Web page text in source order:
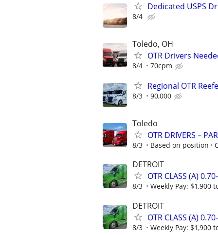
Dedicated USPS
8/4
Toledo, OH
OTR Drivers
8/4 70cpm
Regional OTR
8/3 90,000
Toledo
OTR DRIVERS –
8/3 Based on position
DETROIT
OTR CLASS (A)
8/3 Weekly Pay: $1,900
DETROIT
OTR CLASS (A)
8/3 Weekly Pay: $1,900